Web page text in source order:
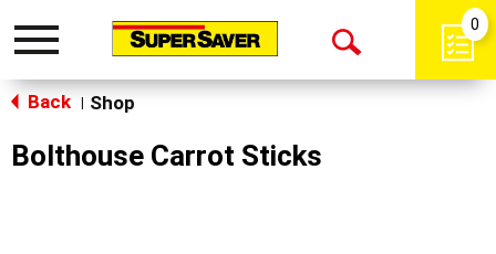
Toggle
Open
0
Back Shop
Bolthouse Carrot Sticks